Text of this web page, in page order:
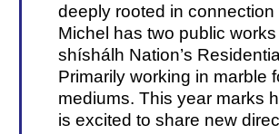
deeply rooted in
Michel has two public
shíshálh Nation’s
Primarily working in marble
mediums. This year marks
is excited to share new